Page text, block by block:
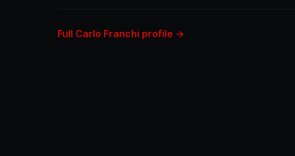
Full Carlo Franchi profile →